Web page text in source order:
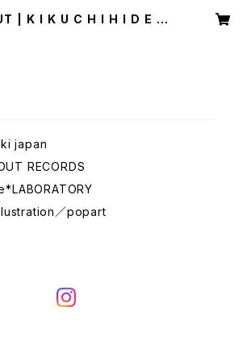
| K I K U C H I H I D E A
japan
RECORDS
／popart